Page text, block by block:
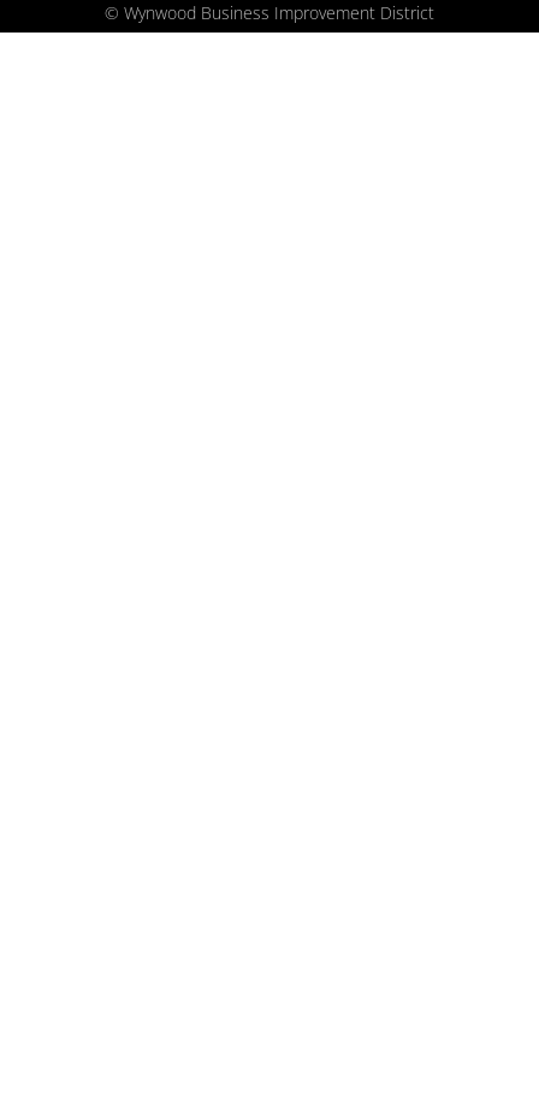
© Wynwood Business Improvement District